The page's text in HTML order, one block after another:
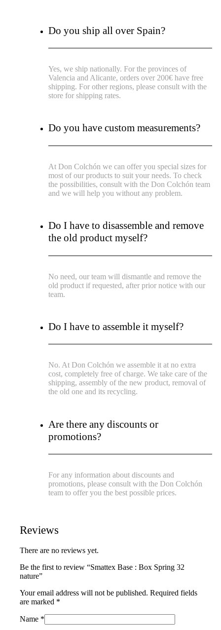
Do you ship all over Spain?
Yes, we ship nationally. For the provinces of
Valencia and Alicante, orders over 200€ have free
shipping. For other regions, please consult with the
store for shipping rates.
Do you have custom measurements?
At Don Colchón we can offer you special sizes for
most of our products to suit your needs. To check
the possibilities, consult with the Don Colchón team
and we will help you without any problem.
Do I have to disassemble and remove
the old product myself?
No need, our team will dismantle and remove the
old product if requested, after prior notice with our
team.
Do I have to assemble it myself?
No. At Don Colchón we assemble it at no extra
cost, completely free of charge. We take care of the
shipping, assembly of the new product, removal of
the old one and its recycling.
Are there any discounts or
promotions?
For any information about discounts and
promotions, please consult with the Don Colchón
team to offer you the best possible prices.
Reviews
There are no reviews yet.
Be the first to review “Smattex Base : Box Spring 32
nature”
Your email address will not be published. Required fields
are marked *
Name *